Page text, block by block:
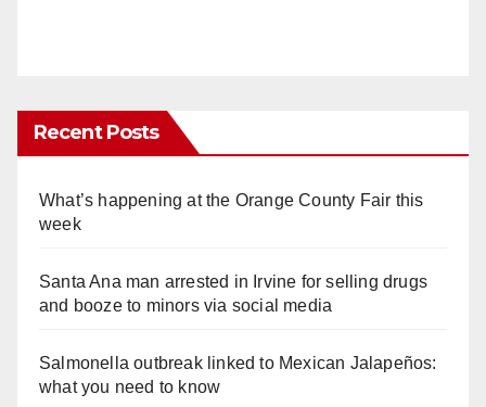
Recent Posts
What’s happening at the Orange County Fair this
week
Santa Ana man arrested in Irvine for selling drugs
and booze to minors via social media
Salmonella outbreak linked to Mexican Jalapeños:
what you need to know